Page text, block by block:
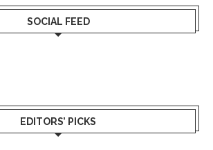
SOCIAL FEED
EDITORS’ PICKS